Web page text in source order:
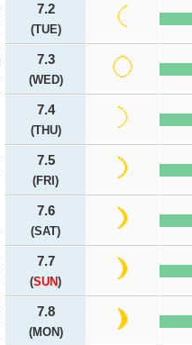
7.2
(TUE)
7.3
(WED)
7.4
(THU)
7.5
(FRI)
7.6
(SAT)
7.7
(SUN)
7.8
(MON)